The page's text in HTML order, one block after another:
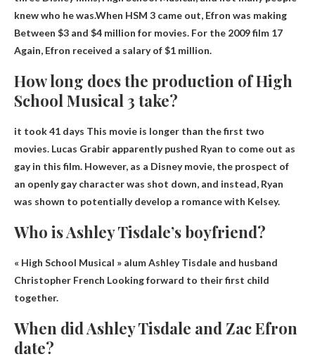
knew who he was.When HSM 3 came out, Efron was making
Between $3 and $4 million for movies. For the 2009 film 17
Again, Efron received a salary of $1 million.
How long does the production of High
School Musical 3 take?
it took41 days This movie is longer than the first two
movies. Lucas Grabir apparently pushed Ryan to come out as
gay in this film. However, as a Disney movie, the prospect of
an openly gay character was shot down, and instead, Ryan
was shown to potentially develop a romance with Kelsey.
Who is Ashley Tisdale’s boyfriend?
« High School Musical » alum Ashley Tisdale and husband
Christopher French Looking forward to their first child
together.
When did Ashley Tisdale and Zac Efron
date?